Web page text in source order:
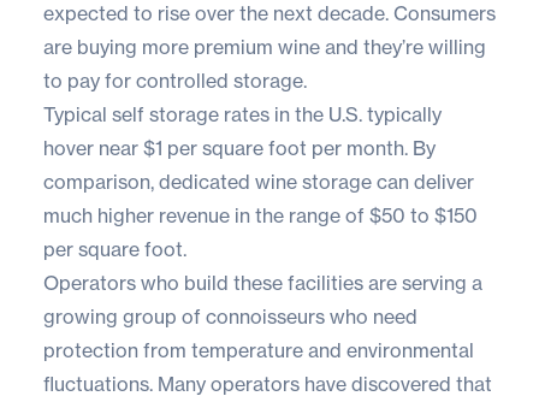
expected to rise over the next decade. Consumers
are buying more premium wine and they’re willing
to pay for controlled storage.
Typical self storage rates in the U.S. typically
hover near $1 per square foot per month. By
comparison, dedicated wine storage can deliver
much higher revenue in the range of $50 to $150
per square foot.
Operators who build these facilities are serving a
growing group of connoisseurs who need
protection from temperature and environmental
fluctuations. Many operators have discovered that